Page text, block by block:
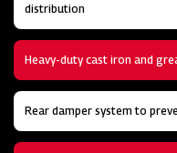
distribution
Heavy-duty cast iron and
Rear damper system to